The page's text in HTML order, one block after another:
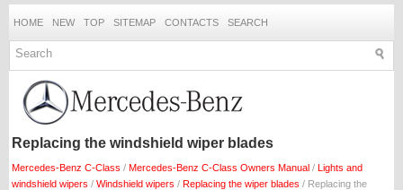
HOME NEW TOP SITEMAP CONTACTS SEARCH
Replacing the windshield wiper blades
Mercedes-Benz C-Class / Mercedes-Benz C-Class Owners Manual / Lights and
windshield wipers / Windshield wipers / Replacing the wiper blades / Replacing the